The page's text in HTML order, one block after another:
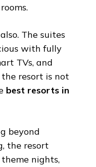
The suites
with fully
TVs, and
resort is not
best resorts in
beyond
the resort
nights,